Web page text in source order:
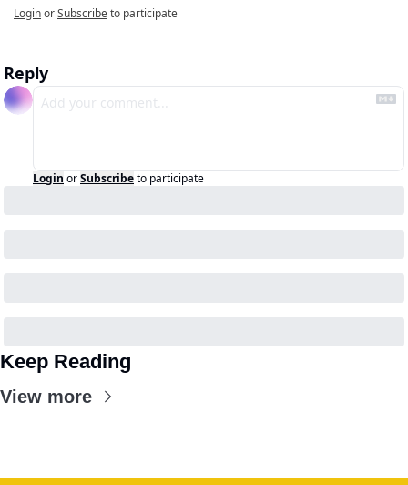
LoginorSubscribeto participate
Reply
Login orSubscribeto participate
Keep Reading
View more